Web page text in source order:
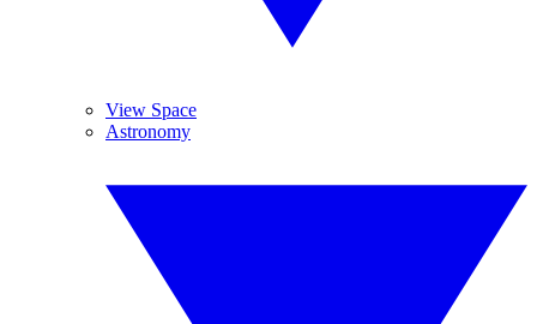
View Space
Astronomy